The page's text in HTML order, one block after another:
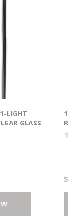
LIGHT
GLASS